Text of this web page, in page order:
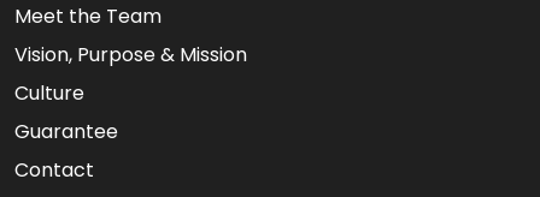
Meet the Team
Vision, Purpose & Mission
Culture
Guarantee
Contact